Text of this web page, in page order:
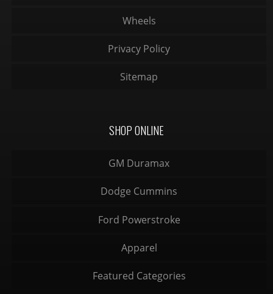
Wheels
Privacy Policy
Sitemap
SHOP ONLINE
GM Duramax
Dodge Cummins
Ford Powerstroke
Apparel
Featured Categories